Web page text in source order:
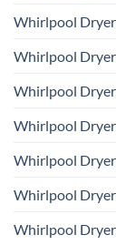
Whirlpool Dryer
Whirlpool
Whirlpool
Whirlpool
Whirlpool
Whirlpool Dryer
Whirlpool